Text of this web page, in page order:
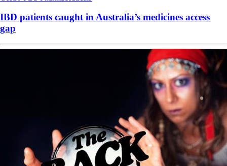
IBD patients caught in Australia’s medicines access
gap